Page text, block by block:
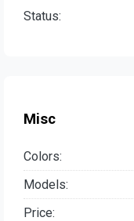
Status:
Misc
Colors:
Models:
Price: